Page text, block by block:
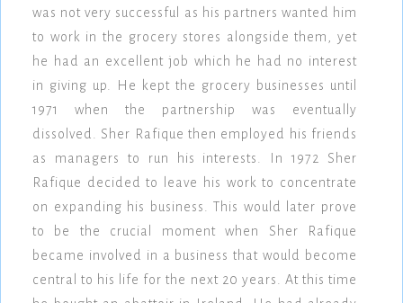
was not very successful as his partners wanted him
to work in the grocery stores alongside them, yet
he had an excellent job which he had no interest
in giving up. He kept the grocery businesses until
1971 when the partnership was eventually
dissolved. Sher Rafique then employed his friends
as managers to run his interests. In 1972 Sher
Rafique decided to leave his work to concentrate
on expanding his business. This would later prove
to be the crucial moment when Sher Rafique
became involved in a business that would become
central to his life for the next 20 years. At this time